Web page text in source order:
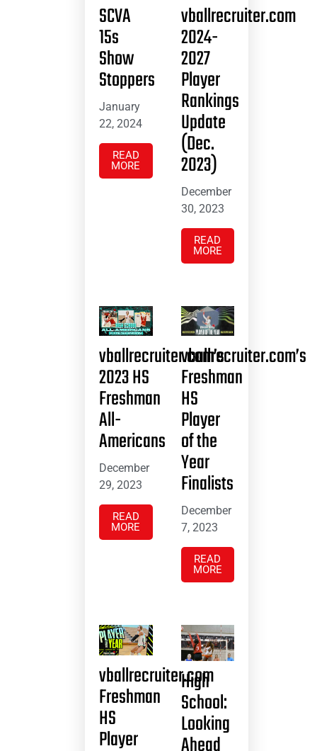
SCVA
15s
Show
Stoppers
January
22, 2024
READ
MORE
vballrecruiter.com
2024-
2027
Player
Rankings
Update
(Dec.
2023)
December
30, 2023
READ
MORE
vballrecruiter.com’s
2023 HS
Freshman
All-
Americans
December
29, 2023
READ
MORE
vballrecruiter.com’s
Freshman
HS
Player
of the
Year
Finalists
December
7, 2023
READ
MORE
vballrecruiter.com
Freshman
HS
Player
High
School:
Looking